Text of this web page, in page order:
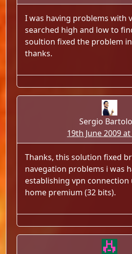
I was having problems with
searched high and low to
soultion fixed the problem
thanks.
Sergio
19th June 2009 at
Thanks, this solution fixed
navegation problems i was
establishing vpn connection
home premium (32 bits).